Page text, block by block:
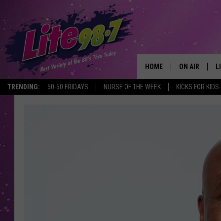
TRENDING: 50-50 FRIDAYS NURSE OF THE WEEK KICKS FOR KIDS
HOME ON AIR
MICHELLE
JESSICA ON
DELILAH